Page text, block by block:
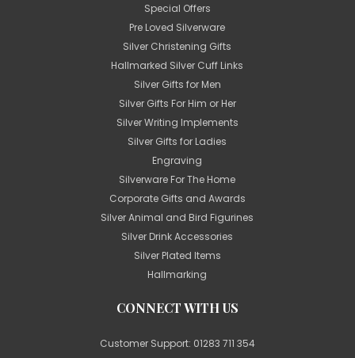
Special Offers
Pre Loved Silverware
Silver Christening Gifts
Hallmarked Silver Cuff Links
Silver Gifts for Men
Silver Gifts For Him or Her
Silver Writing Implements
Silver Gifts for Ladies
Engraving
Silverware For The Home
Corporate Gifts and Awards
Silver Animal and Bird Figurines
Silver Drink Accessories
Silver Plated Items
Hallmarking
CONNECT WITH US
Customer Support: 01283 711 354